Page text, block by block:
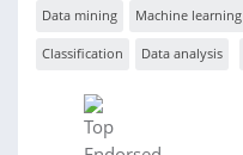
Data mining Machine learning
Classification Data analysis